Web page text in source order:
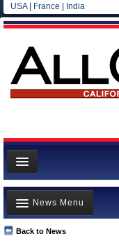
USA| France India
Home
News
All officials
Back to News
News Menu
Top Stories